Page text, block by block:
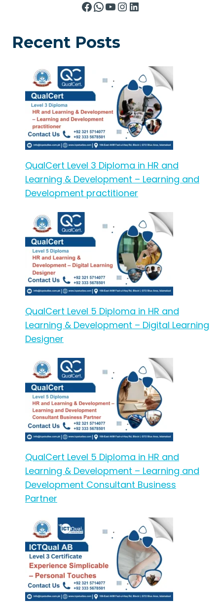
Facebook
WhatsApp
YouTube
Instagram
LinkedIn
Recent Posts
QualCert Level 3 Diploma in HR and
Learning & Development – Learning and
Development practitioner
QualCert Level 5 Diploma in HR and
Learning & Development – Digital Learning
Designer
QualCert Level 5 Diploma in HR and
Learning & Development – Learning and
Development Consultant Business
Partner